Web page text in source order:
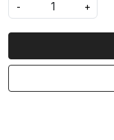
-
+